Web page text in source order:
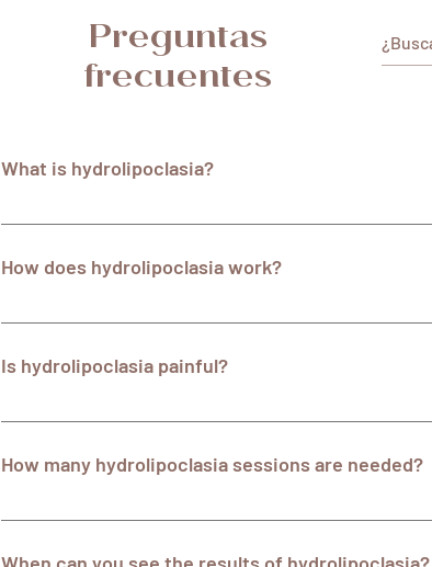
Preguntas
frecuentes
What is hydrolipoclasia?
Hydrolipoclasia is a non-surgical aesthetic treatment
dissolves fat and ultrasonic cavitation helps break
How does hydrolipoclasia work?
During a hydrolipoclasia session, a lipolytic solution is
is then used to emit high-frequency sound waves that
Is hydrolipoclasia painful?
Hydrolipoclasia is usually well tolerated by patients
but it is generally tolerable. The specialists at
How many hydrolipoclasia sessions are needed?
The number of sessions required varies according to